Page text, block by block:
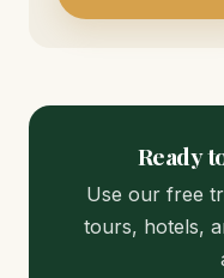
Ready
Use our free
tours, hotels,